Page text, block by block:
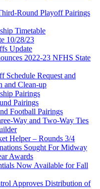
Round Playoff Pairings
Timetable
10/28/23
Update
2022-23 NFHS State
Schedule Request and
and Clean-up
Pairings
Pairings
Football Pairings
Way and Two-Way Ties
Helper – Rounds 3/4
Sought For Midway
Awards
Now Available for Fall
Approves Distribution of